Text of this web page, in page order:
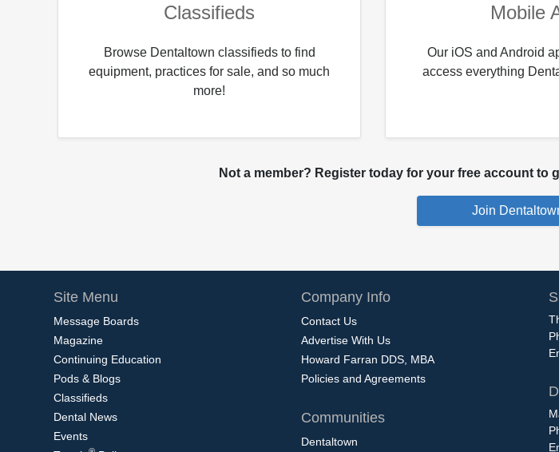
Classifieds
Browse Dentaltown classifieds to find
equipment, practices for sale, and so much
more!
Mobile
Our iOS and Android
access everything
Not a member? Register today for your free account
Site Menu
Message Boards
Magazine
Continuing Education
Pods & Blogs
Classifieds
Dental News
Events
Company Info
Contact Us
Advertise With Us
Howard Farran DDS, MBA
Policies and Agreements
Communities
Dentaltown